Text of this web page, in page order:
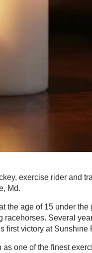
exercise rider and
Md.
the age of 15 under
Several
first victory at Sunshine
one of the finest